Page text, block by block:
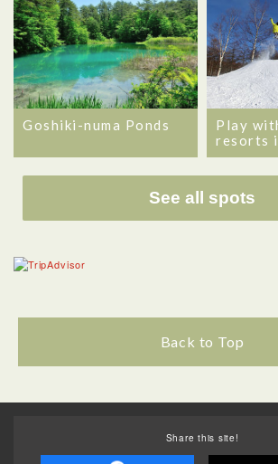
Goshiki-numa Ponds
Play
resorts
See all spots
Back to Top
Share this site!